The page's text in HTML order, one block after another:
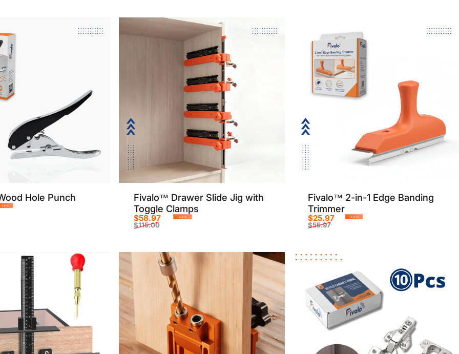
Hole Punch
price
-36%
Fivalo™ Drawer Slide Jig with
Toggle Clamps
Sale price
$58.97
Regular price
$115.00
-49%
Fivalo™ 2-in-1 Edge Banding
Trimmer
Sale price
$25.97
Regular price
$55.97
-54%